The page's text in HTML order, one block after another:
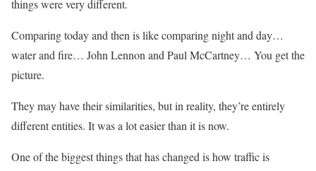
things were very different.
Comparing today and then is like comparing night and day…
water and fire… John Lennon and Paul McCartney… You get the
picture.
They may have their similarities, but in reality, they’re entirely
different entities. It was a lot easier than it is now.
One of the biggest things that has changed is how traffic is